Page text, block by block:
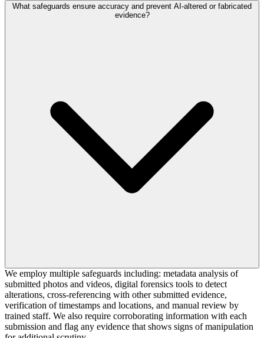
What safeguards ensure accuracy and prevent AI-altered or fabricated
evidence?
We employ multiple safeguards including: metadata analysis of
submitted photos and videos, digital forensics tools to detect
alterations, cross-referencing with other submitted evidence,
verification of timestamps and locations, and manual review by
trained staff. We also require corroborating information with each
submission and flag any evidence that shows signs of manipulation